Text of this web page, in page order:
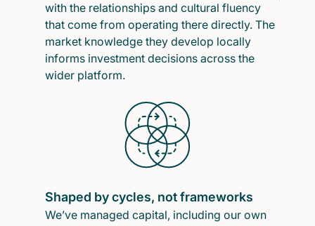
with the relationships and cultural fluency
that come from operating there directly. The
market knowledge they develop locally
informs investment decisions across the
wider platform.
Shaped by cycles, not frameworks
We’ve managed capital, including our own